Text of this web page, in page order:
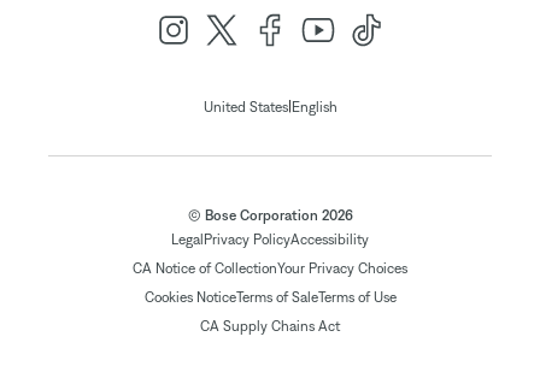
United States| English
© Bose Corporation 2026
Legal Privacy PolicyAccessibility
CA Notice of CollectionYour Privacy Choices
Cookies NoticeTerms of SaleTerms of Use
CA Supply Chains Act